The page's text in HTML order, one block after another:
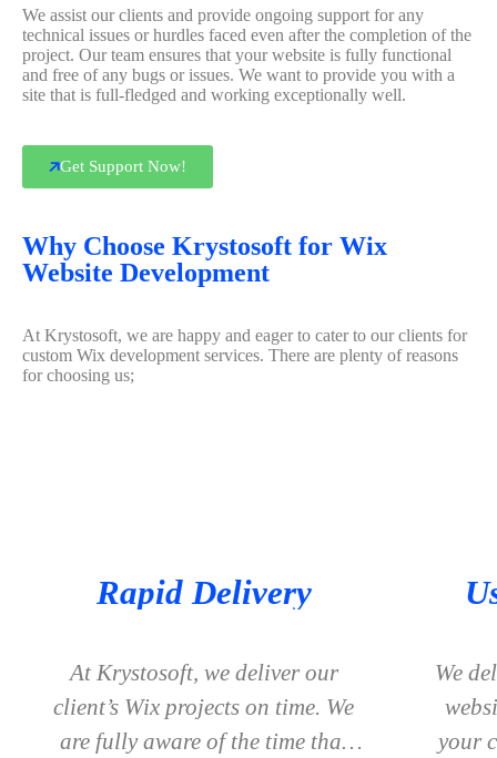
We assist our clients and provide ongoing support for any
technical issues or hurdles faced even after the completion of the
project. Our team ensures that your website is fully functional
and free of any bugs or issues. We want to provide you with a
site that is full-fledged and working exceptionally well.
Get Support Now!
Why Choose Krystosoft for Wix
Website Development
At Krystosoft, we are happy and eager to cater to our clients for
custom Wix development services. There are plenty of reasons
for choosing us;
Rapid Delivery
At Krystosoft, we deliver our
client’s Wix projects on time. We
are fully aware of the time that
We
your